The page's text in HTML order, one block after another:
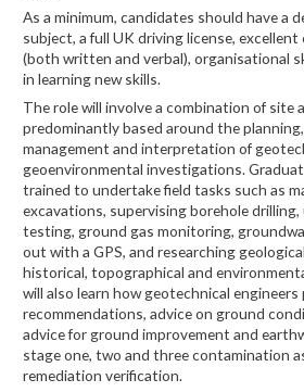
As a minimum, candidates should have a
subject, a full UK driving license,
(both written and verbal), organisational
in learning new skills.
The role will involve a combination of site
predominantly based around the
management and interpretation of
geoenvironmental investigations.
trained to undertake field tasks such as
excavations, supervising borehole
testing, ground gas monitoring,
out with a GPS, and researching
historical, topographical and
will also learn how geotechnical
recommendations, advice on ground
advice for ground improvement and
stage one, two and three contamination
remediation verification.